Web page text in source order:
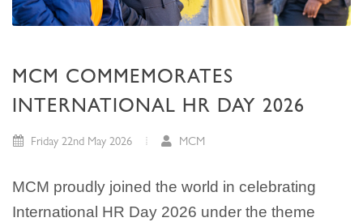
MCM COMMEMORATES
INTERNATIONAL HR DAY 2026
Friday 22nd May 2026 MCM
MCM proudly joined the world in celebrating
International HR Day 2026 under the theme